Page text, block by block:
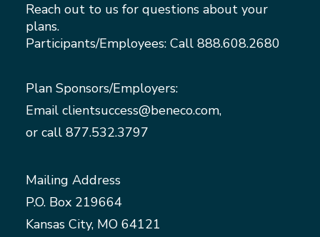
Reach out to us for questions about your
plans.
Participants/Employees: Call 888.608.2680
Plan Sponsors/Employers:
Email clientsuccess@beneco.com,
or call 877.532.3797
Mailing Address
P.O. Box 219664
Kansas City, MO 64121